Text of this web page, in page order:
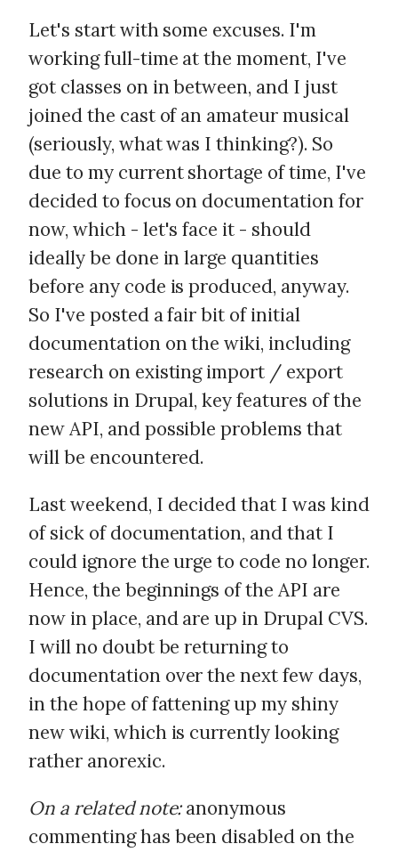
Let's start with some excuses. I'm
working full-time at the moment, I've
got classes on in between, and I just
joined the cast of an amateur musical
(seriously, what was I thinking?). So
due to my current shortage of time, I've
decided to focus on documentation for
now, which - let's face it - should
ideally be done in large quantities
before any code is produced, anyway.
So I've posted a fair bit of initial
documentation on the wiki, including
research on existing import / export
solutions in Drupal, key features of the
new API, and possible problems that
will be encountered.
Last weekend, I decided that I was kind
of sick of documentation, and that I
could ignore the urge to code no longer.
Hence, the beginnings of the API are
now in place, and are up in Drupal CVS.
I will no doubt be returning to
documentation over the next few days,
in the hope of fattening up my shiny
new wiki, which is currently looking
rather anorexic.
On a related note:anonymous
commenting has been disabled on the